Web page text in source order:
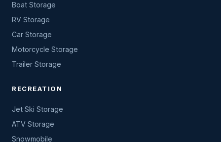
Boat Storage
RV Storage
Car Storage
Motorcycle Storage
Trailer Storage
RECREATION
Jet Ski Storage
ATV Storage
Snowmobile